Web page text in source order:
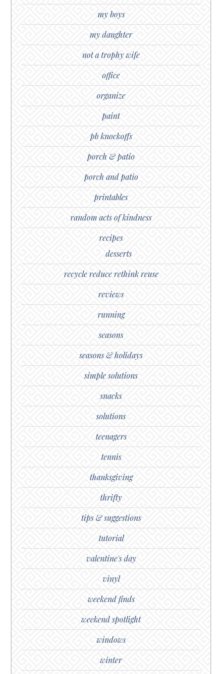
my boys
my daughter
not a trophy wife
office
organize
paint
pb knockoffs
porch & patio
porch and patio
printables
random acts of kindness
recipes
desserts
recycle reduce rethink reuse
reviews
running
seasons
seasons & holidays
simple solutions
snacks
solutions
teenagers
tennis
thanksgiving
thrifty
tips & suggestions
tutorial
valentine's day
vinyl
weekend finds
weekend spotlight
windows
winter